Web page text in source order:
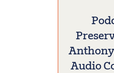
Audio